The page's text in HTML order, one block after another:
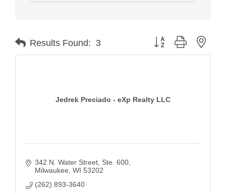
Results Found: 3 Button group with
Jedrek Preciado - eXp Realty LLC
342 N. Water Street Ste. 600
Milwaukee WI 53202
(262) 893-3640